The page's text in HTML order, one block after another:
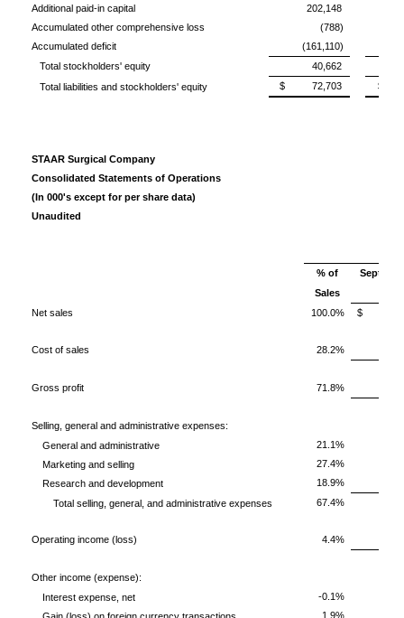
Additional paid-in capital
202,148
Accumulated other comprehensive loss
(788)
Accumulated deficit
(161,110)
Total stockholders' equity
40,662
Total liabilities and stockholders' equity
$ 72,703 $
STAAR Surgical Company
Consolidated Statements of Operations
(In 000's except for per share data)
Unaudited
% of
Sales
Net sales
100.0% $
Cost of sales 28.2%
Gross profit 71.8%
Selling, general and administrative expenses:
General and administrative
21.1%
Marketing and selling
27.4%
Research and development
18.9%
Total selling, general, and administrative expenses
67.4%
Operating income (loss) 4.4%
Other income (expense):
Interest expense, net
-0.1%
Gain (loss) on foreign currency transactions
1.9%